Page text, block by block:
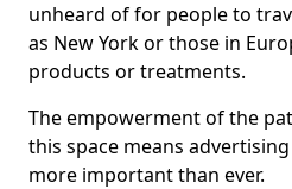
unheard of for people to
as New York or those in
products or treatments.
The empowerment of the
this space means
more important than ever.